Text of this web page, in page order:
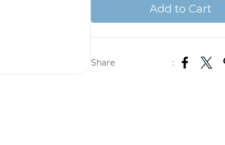
Add to Cart
Share :